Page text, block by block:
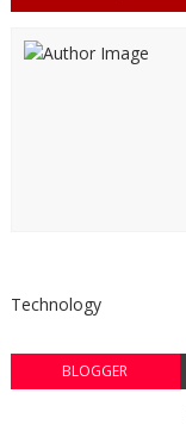
Technology
BLOGGER